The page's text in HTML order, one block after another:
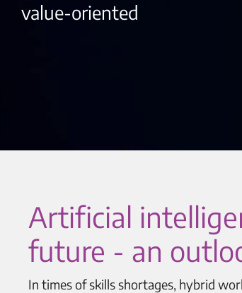
value-oriented
Artificial
future - an
In times of skills shortages, hybrid